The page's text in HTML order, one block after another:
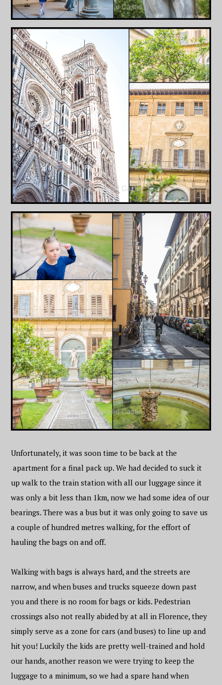
Unfortunately, it was soon time to be back at the
apartment for a final pack up. We had decided to suck it
up walk to the train station with all our luggage since it
was only a bit less than 1km, now we had some idea of our
bearings. There was a bus but it was only going to save us
a couple of hundred metres walking, for the effort of
hauling the bags on and off.
Walking with bags is always hard, and the streets are
narrow, and when buses and trucks squeeze down past
you and there is no room for bags or kids. Pedestrian
crossings also not really abided by at all in Florence, they
simply serve as a zone for cars (and buses) to line up and
hit you! Luckily the kids are pretty well-trained and hold
our hands, another reason we were trying to keep the
luggage to a minimum, so we had a spare hand when